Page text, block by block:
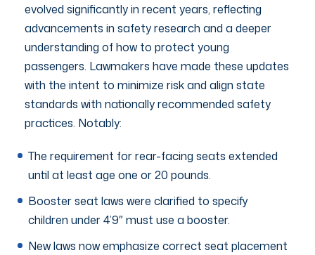
evolved significantly in recent years, reflecting
advancements in safety research and a deeper
understanding of how to protect young
passengers. Lawmakers have made these updates
with the intent to minimize risk and align state
standards with nationally recommended safety
practices. Notably:
The requirement for rear-facing seats extended
until at least age one or 20 pounds.
Booster seat laws were clarified to specify
children under 4’9″ must use a booster.
New laws now emphasize correct seat placement